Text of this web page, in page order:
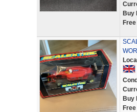
Buy
Buy